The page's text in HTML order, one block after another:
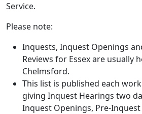
Service.
Please note:
Inquests, Inquest Openings
Reviews for Essex are usually
Chelmsford.
This list is published each
giving Inquest Hearings two
Inquest Openings, Pre-Inquest